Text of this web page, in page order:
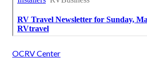
OCRV Center